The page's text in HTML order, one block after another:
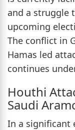
and a struggle
upcoming
The conflict in
Hamas led
continues
Houthi
Saudi
In a significant